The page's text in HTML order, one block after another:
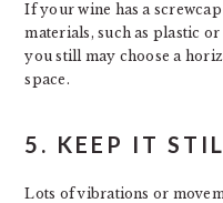
If your wine has a
materials, such as plastic or
you still may choose a
space.
5. KEEP IT
Lots of vibrations or